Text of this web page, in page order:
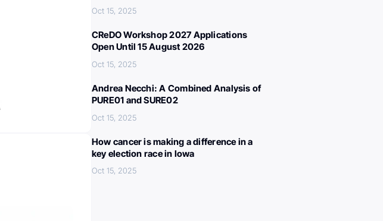
Oct 15, 2025
CReDO Workshop 2027 Applications
Open Until 15 August 2026
Oct 15, 2025
Andrea Necchi: A Combined Analysis of
PURE01 and SURE02
Oct 15, 2025
How cancer is making a difference in a
key election race in Iowa
Oct 15, 2025